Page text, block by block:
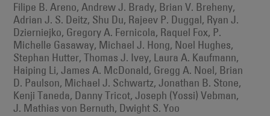
Filipe B. Areno, Andrew J. Brady, Brian V. Breheny,
Adrian J. S. Deitz, Shu Du, Rajeev P. Duggal, Ryan J.
Dzierniejko, Gregory A. Fernicola, Raquel Fox, P.
Michelle Gasaway, Michael J. Hong, Noel Hughes,
Stephan Hutter, Thomas J. Ivey, Laura A. Kaufmann,
Haiping Li, James A. McDonald, Gregg A. Noel, Brian
D. Paulson, Michael J. Schwartz, Jonathan B. Stone,
Kenji Taneda, Danny Tricot, Joseph (Yossi) Vebman,
J. Mathias von Bernuth, Dwight S. Yoo